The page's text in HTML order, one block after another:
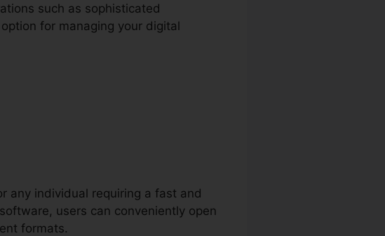
such as sophisticated
for managing your digital
any individual requiring a fast and
users can conveniently open
formats.